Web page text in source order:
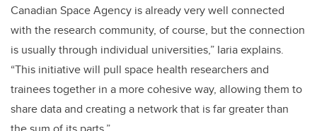
Canadian Space Agency is already very well connected
with the research community, of course, but the connection
is usually through individual universities,” Iaria explains.
“This initiative will pull space health researchers and
trainees together in a more cohesive way, allowing them to
share data and creating a network that is far greater than